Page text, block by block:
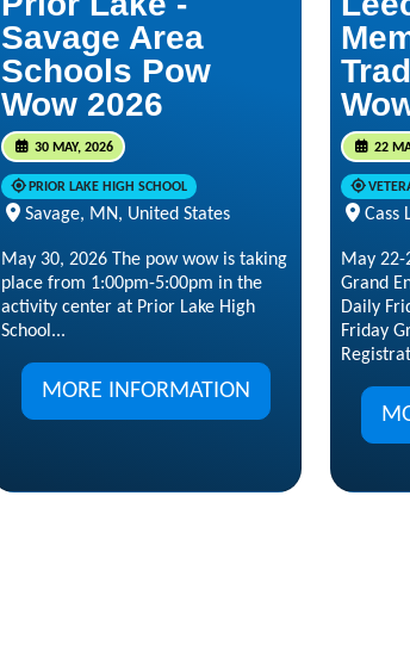
Savage Area
Schools Pow
Wow 2026
30 MAY, 2026
PRIOR LAKE HIGH SCHOOL
Savage, MN, United States
May 30, 2026 The pow wow is taking
place from 1:00pm-5:00pm in the
activity center at Prior Lake High
School...
MORE INFORMATION
22
Cass
May
Grand
Daily
Friday